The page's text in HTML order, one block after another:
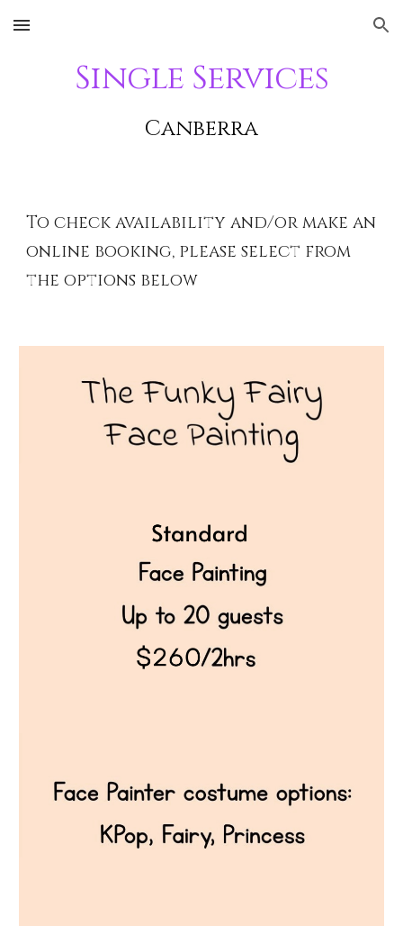
Skip to main content Skip to navigation
Single Services
Canberra
To check availability and/or make an
online booking, please select from
the options below